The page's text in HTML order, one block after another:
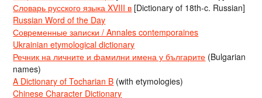
Словарь русского языка XVIII в [Dictionary of 18th-c. Russian]
Russian Word of the Day
Современные записки / Annales contemporaines
Ukrainian etymological dictionary
Речник на личните и фамилни имена у българите (Bulgarian
names)
A Dictionary of Tocharian B (with etymologies)
Chinese Character Dictionary